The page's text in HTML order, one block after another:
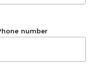
number